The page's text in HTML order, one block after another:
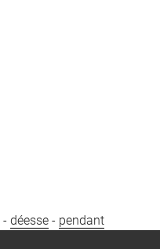
-déesse - pendant